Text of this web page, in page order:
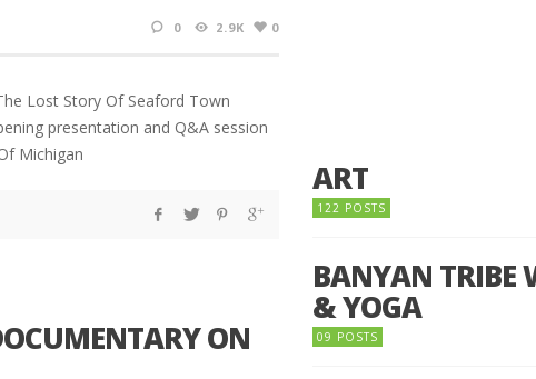
0 2.9K 0
Lost Story Of Seaford Town
presentation and Q&A session
Michigan
ON
ART
122 POSTS
BANYAN TRIBE
& YOGA
09 POSTS